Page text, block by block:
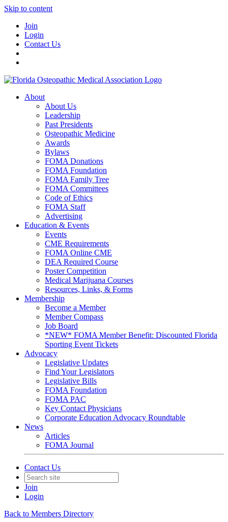
Skip to content
Join
Login
Contact Us
About
About Us
Leadership
Past Presidents
Osteopathic Medicine
Awards
Bylaws
FOMA Donations
FOMA Foundation
FOMA Family Tree
FOMA Committees
Code of Ethics
FOMA Staff
Advertising
Education & Events
Events
CME Requirements
FOMA Online CME
DEA Required Course
Poster Competition
Medical Marijuana Courses
Resources, Links, & Forms
Membership
Become a Member
Member Compass
Job Board
*NEW* FOMA Member Benefit: Discounted Florida
Sporting Event Tickets
Advocacy
Legislative Updates
Find Your Legislators
Legislative Bills
FOMA Foundation
FOMA PAC
Key Contact Physicians
Corporate Education Advocacy Roundtable
News
Articles
FOMA Journal
Contact Us
Join
Login
Back to Members Directory